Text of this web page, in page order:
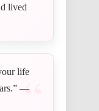
lived
life
—